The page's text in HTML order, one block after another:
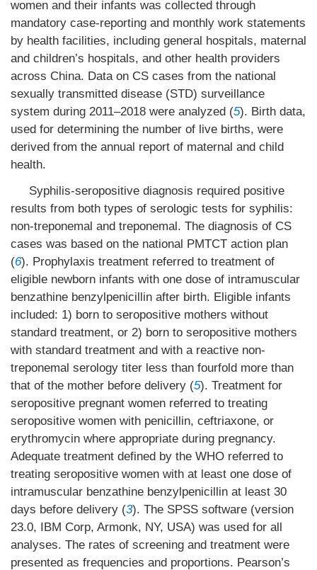
women and their infants was collected through
mandatory case-reporting and monthly work statements
by health facilities, including general hospitals, maternal
and children’s hospitals, and other health providers
across China. Data on CS cases from the national
sexually transmitted disease (STD) surveillance
system during 2011–2018 were analyzed (5). Birth data,
used for determining the number of live births, were
derived from the annual report of maternal and child
health.
Syphilis-seropositive diagnosis required positive
results from both types of serologic tests for syphilis:
non-treponemal and treponemal. The diagnosis of CS
cases was based on the national PMTCT action plan
(6). Prophylaxis treatment referred to treatment of
eligible newborn infants with one dose of intramuscular
benzathine benzylpenicillin after birth. Eligible infants
included: 1) born to seropositive mothers without
standard treatment, or 2) born to seropositive mothers
with standard treatment and with a reactive non-
treponemal serology titer less than fourfold more than
that of the mother before delivery (5). Treatment for
seropositive pregnant women referred to treating
seropositive women with penicillin, ceftriaxone, or
erythromycin where appropriate during pregnancy.
Adequate treatment defined by the WHO referred to
treating seropositive women with at least one dose of
intramuscular benzathine benzylpenicillin at least 30
days before delivery (3). The SPSS software (version
23.0, IBM Corp, Armonk, NY, USA) was used for all
analyses. The rates of screening and treatment were
presented as frequencies and proportions. Pearson’s